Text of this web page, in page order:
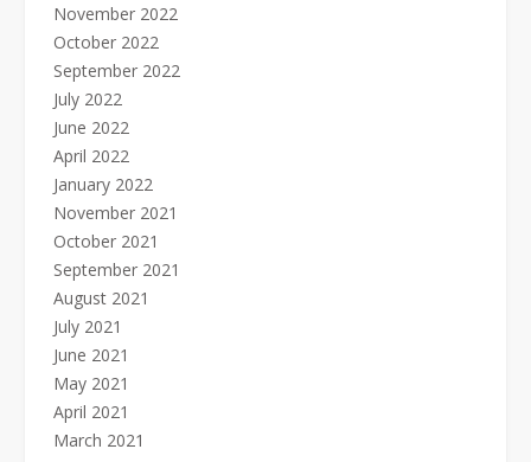
November 2022
October 2022
September 2022
July 2022
June 2022
April 2022
January 2022
November 2021
October 2021
September 2021
August 2021
July 2021
June 2021
May 2021
April 2021
March 2021